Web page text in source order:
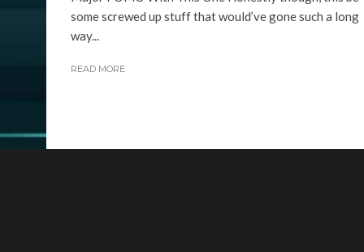
some screwed up stuff that would’ve gone such a long
way...
READ MORE